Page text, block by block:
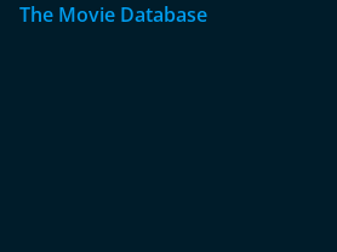
The Movie Database